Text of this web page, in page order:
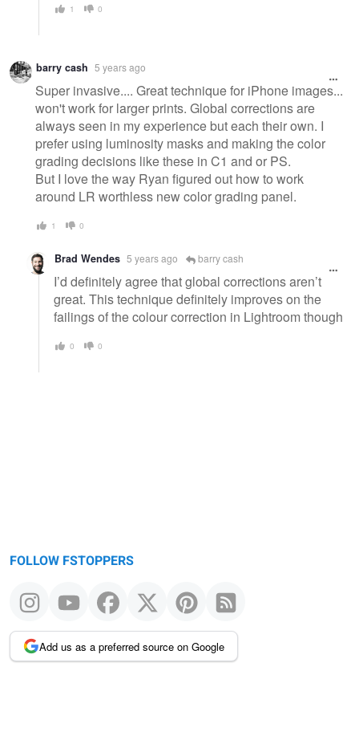
1 0
barry cash 5 years ago
Super invasive.... Great technique for iPhone images...
won't work for larger prints. Global corrections are
always seen in my experience but each their own. I
prefer using luminosity masks and making the color
grading decisions like these in C1 and or PS.
But I love the way Ryan figured out how to work
around LR worthless new color grading panel.
1 0
Brad Wendes 5 years ago barry cash
I’d definitely agree that global corrections aren’t
great. This technique definitely improves on the
failings of the colour correction in Lightroom though
0 0
FOLLOW FSTOPPERS
Add us as a preferred source on Google